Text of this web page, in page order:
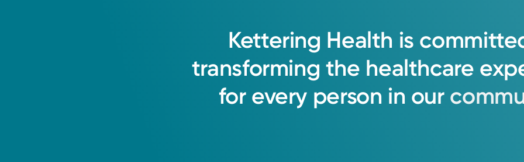
Kettering Health is
transforming the healthcare
for every person in our